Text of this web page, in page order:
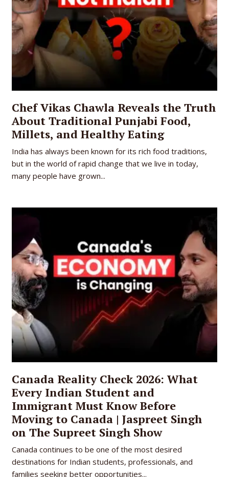
Chef Vikas Chawla Reveals the Truth
About Traditional Punjabi Food,
Millets, and Healthy Eating
India has always been known for its rich food traditions,
but in the world of rapid change that we live in today,
many people have grown...
Canada Reality Check 2026: What
Every Indian Student and
Immigrant Must Know Before
Moving to Canada | Jaspreet Singh
on The Supreet Singh Show
Canada continues to be one of the most desired
destinations for Indian students, professionals, and
families seeking better opportunities...